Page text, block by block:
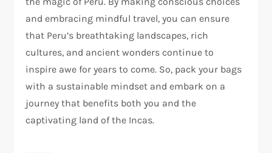
and embracing mindful travel, you can ensure
that Peru’s breathtaking landscapes, rich
cultures, and ancient wonders continue to
inspire awe for years to come. So, pack your bags
with a sustainable mindset and embark on a
journey that benefits both you and the
captivating land of the Incas.